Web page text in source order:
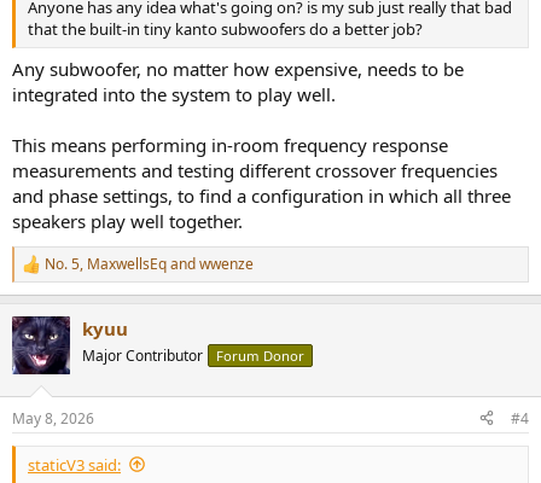
Anyone has any idea what's going on? is my sub just really that bad
that the built-in tiny kanto subwoofers do a better job?
Any subwoofer, no matter how expensive, needs to be
integrated into the system to play well.
This means performing in-room frequency response
measurements and testing different crossover frequencies
and phase settings, to find a configuration in which all three
speakers play well together.
R
e
c
t
i
s
:
No. 5, MaxwellsEqandwwenze
kyuu
Major Contributor Forum Donor
May 8, 2026 #4
staticV3 said: